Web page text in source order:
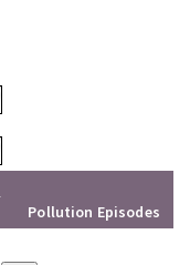
Pollution Episodes